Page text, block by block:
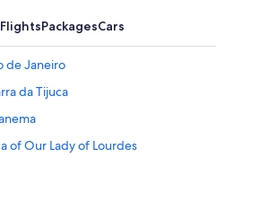
FlightsPackagesCars
de Janeiro
da Tijuca
of Our Lady of Lourdes